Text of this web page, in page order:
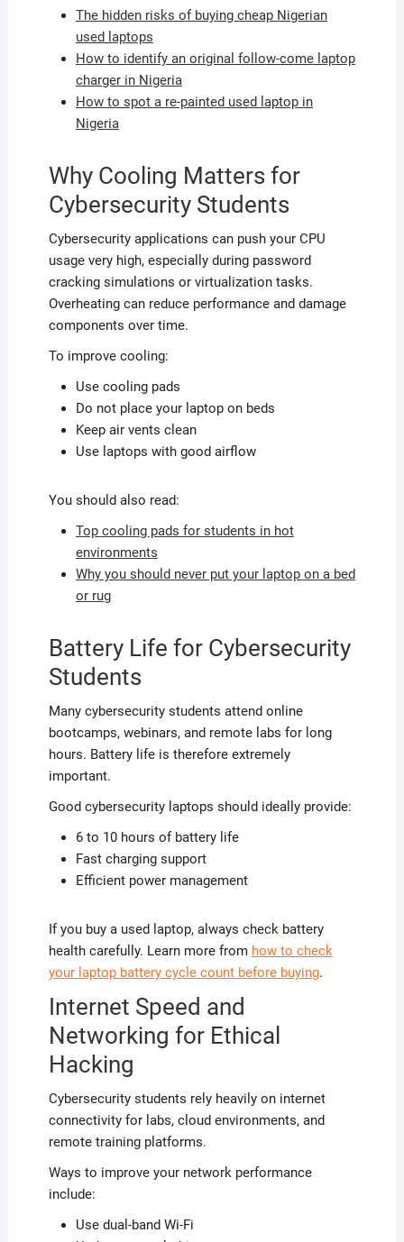
The hidden risks of buying cheap Nigerian
used laptops
How to identify an original follow-come laptop
charger in Nigeria
How to spot a re-painted used laptop in
Nigeria
Why Cooling Matters for
Cybersecurity Students
Cybersecurity applications can push your CPU
usage very high, especially during password
cracking simulations or virtualization tasks.
Overheating can reduce performance and damage
components over time.
To improve cooling:
Use cooling pads
Do not place your laptop on beds
Keep air vents clean
Use laptops with good airflow
You should also read:
Top cooling pads for students in hot
environments
Why you should never put your laptop on a bed
or rug
Battery Life for Cybersecurity
Students
Many cybersecurity students attend online
bootcamps, webinars, and remote labs for long
hours. Battery life is therefore extremely
important.
Good cybersecurity laptops should ideally provide:
6 to 10 hours of battery life
Fast charging support
Efficient power management
If you buy a used laptop, always check battery
health carefully. Learn more from how to check
your laptop battery cycle count before buying.
Internet Speed and
Networking for Ethical
Hacking
Cybersecurity students rely heavily on internet
connectivity for labs, cloud environments, and
remote training platforms.
Ways to improve your network performance
include:
Use dual-band Wi-Fi